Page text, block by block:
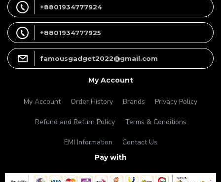
+8801934777924
+8801934777925
famousgadget2022@gmail.com
My Account
My Account Order History Brands Privacy Policy
Refund and Return Policy Terms & Conditions
EMI Information Contact Us
Pay with